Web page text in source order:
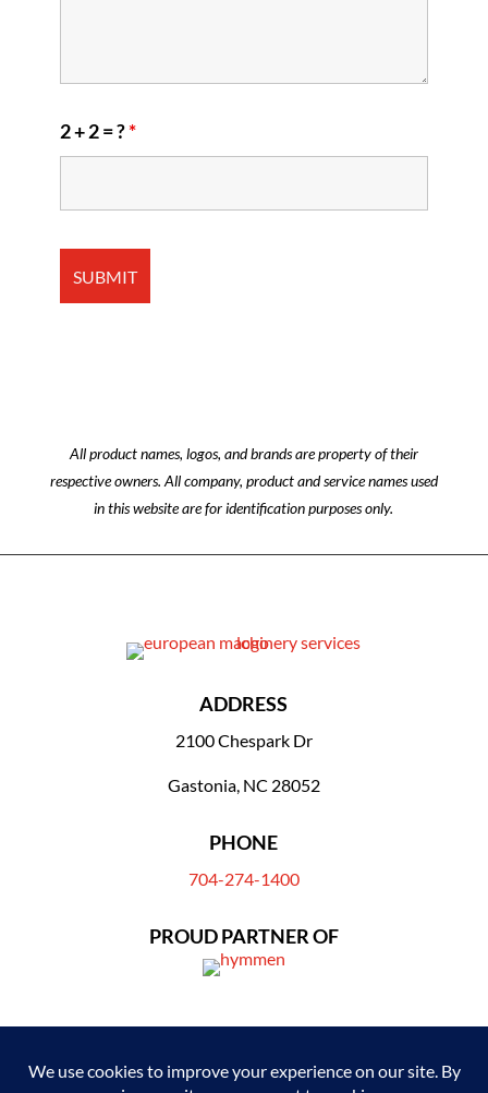
2 + 2 = ?*
All product names, logos, and brands are property of their
respective owners. All company, product and service names used
in this website are for identification purposes only.
ADDRESS
2100 Chespark Dr
Gastonia, NC 28052
PHONE
704-274-1400
PROUD PARTNER OF